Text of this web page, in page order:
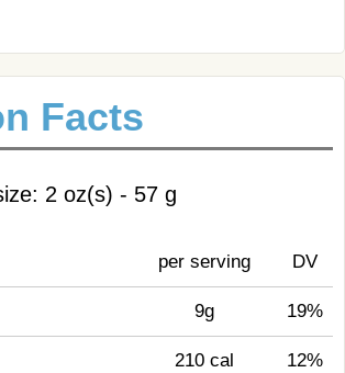
Facts
2 oz(s) - 57 g
per serving DV
9g 19%
210 cal 12%